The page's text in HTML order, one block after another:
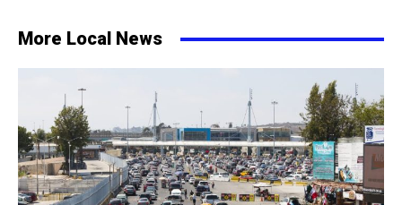
More Local News